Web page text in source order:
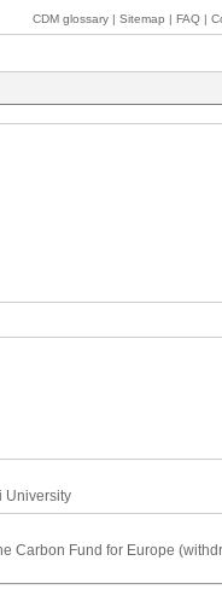
CDM glossary | Sitemap | FAQ |
University
Carbon Fund for Europe